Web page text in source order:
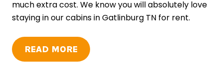
much extra cost. We know you will absolutely love
staying in our cabins in Gatlinburg TN for rent.
READ MORE